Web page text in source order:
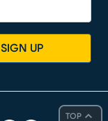
TOP
SIGN UP